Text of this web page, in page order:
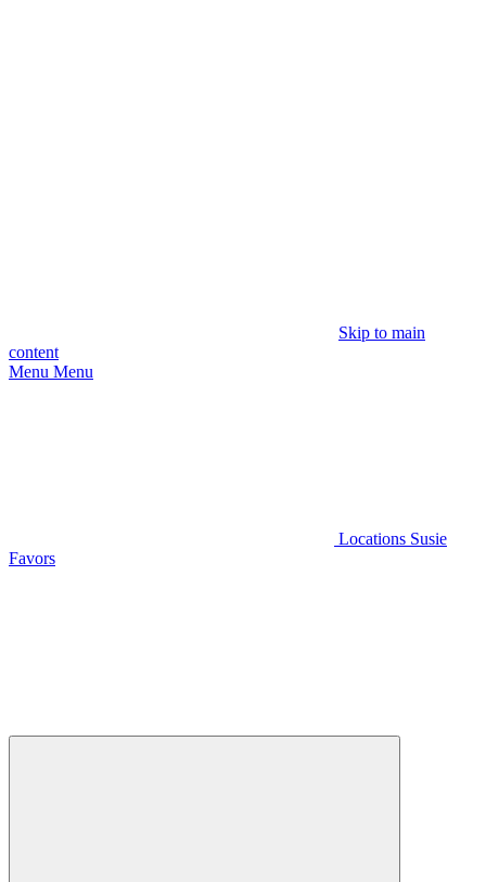
Skip to main
content
Menu Menu
Locations Susie
Favors